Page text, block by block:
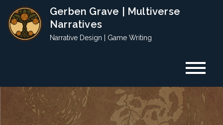
content
Gerben Grave | Multiverse
Narratives
Narrative Design | Game Writing